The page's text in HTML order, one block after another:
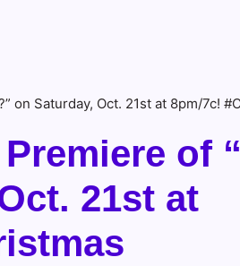
on Saturday, Oct. 21st at 8pm/7c!
of
21st at